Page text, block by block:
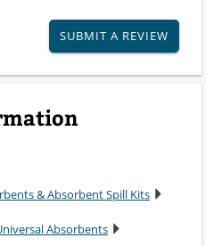
SUBMIT A REVIEW
& Absorbent Spill Kits
Absorbents